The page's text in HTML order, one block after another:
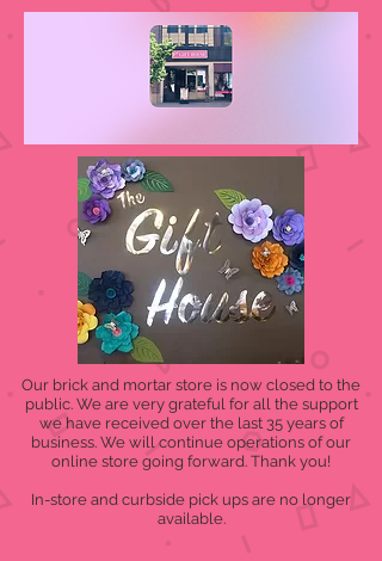
Our brick and mortar store is now closed to the
public. We are very grateful for all the support
we have received over the last 35 years of
business. We will continue operations of our
online store going forward. Thank you!
In-store and curbside pick ups are no longer
available.